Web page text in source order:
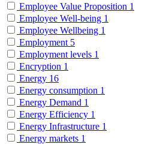
Employee Value Proposition 1
Employee Well-being 1
Employee Wellbeing 1
Employment 5
Employment levels 1
Encryption 1
Energy 16
Energy consumption 1
Energy Demand 1
Energy Efficiency 1
Energy Infrastructure 1
Energy markets 1